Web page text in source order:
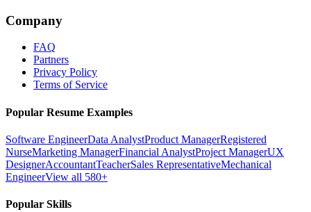
Company
FAQ
Partners
Privacy Policy
Terms of Service
Popular Resume Examples
Software EngineerData AnalystProduct ManagerRegistered
NurseMarketing ManagerFinancial AnalystProject ManagerUX
DesignerAccountantTeacherSales RepresentativeMechanical
EngineerView all 580+
Popular Skills